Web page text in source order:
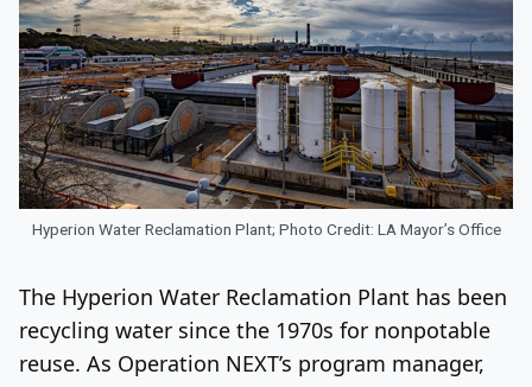
Hyperion Water Reclamation Plant; Photo Credit: LA Mayor’s Office
The Hyperion Water Reclamation Plant has been
recycling water since the 1970s for nonpotable
reuse. As Operation NEXT’s program manager,